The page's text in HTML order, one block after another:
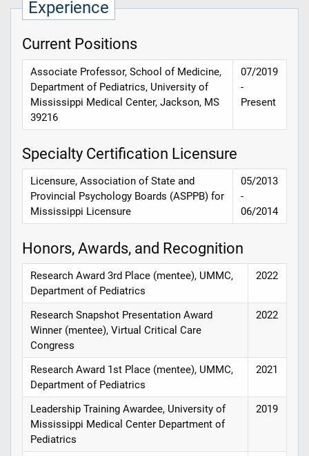
Experience
Current Positions
Associate Professor, School of Medicine,
Department of Pediatrics, University of
Mississippi Medical Center, Jackson, MS
39216
07/2019
-
Present
Specialty Certification Licensure
Licensure, Association of State and
Provincial Psychology Boards (ASPPB) for
Mississippi Licensure
05/2013
-
06/2014
Honors, Awards, and Recognition
Research Award 3rd Place (mentee), UMMC,
Department of Pediatrics
2022
Research Snapshot Presentation Award
Winner (mentee), Virtual Critical Care
Congress
2022
Research Award 1st Place (mentee), UMMC,
Department of Pediatrics
2021
Leadership Training Awardee, University of
Mississippi Medical Center Department of
Pediatrics
2019